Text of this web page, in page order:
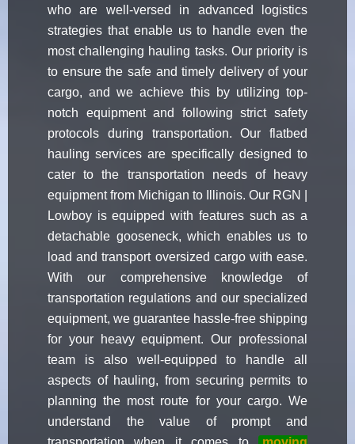
who are well-versed in advanced logistics
strategies that enable us to handle even the
most challenging hauling tasks. Our priority is
to ensure the safe and timely delivery of your
cargo, and we achieve this by utilizing top-
notch equipment and following strict safety
protocols during transportation. Our flatbed
hauling services are specifically designed to
cater to the transportation needs of heavy
equipment from Michigan to Illinois. Our RGN |
Lowboy is equipped with features such as a
detachable gooseneck, which enables us to
load and transport oversized cargo with ease.
With our comprehensive knowledge of
transportation regulations and our specialized
equipment, we guarantee hassle-free shipping
for your heavy equipment. Our professional
team is also well-equipped to handle all
aspects of hauling, from securing permits to
planning the most route for your cargo. We
understand the value of prompt and